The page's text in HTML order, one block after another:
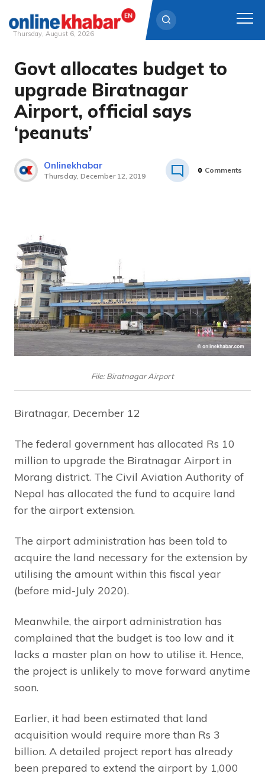
Skip
content
Thursday, August 6, 2026
Govt allocates budget to
upgrade Biratnagar
Airport, official says
‘peanuts’
Onlinekhabar
Thursday, December 12, 2019
0 Comments
File: Biratnagar Airport
Biratnagar, December 12
The federal government has allocated Rs 10
million to upgrade the Biratnagar Airport in
Morang district. The Civil Aviation Authority of
Nepal has allocated the fund to acquire land
for the airport extension.
The airport administration has been told to
acquire the land necessary for the extension by
utilising the amount within this fiscal year
(before mid-July 2020).
Meanwhile, the airport administration has
complained that the budget is too low and it
lacks a master plan on how to utilise it. Hence,
the project is unlikely to move forward anytime
soon.
Earlier, it had been estimated that land
acquisition would require more than Rs 3
billion. A detailed project report has already
been prepared to extend the airport by 1,000